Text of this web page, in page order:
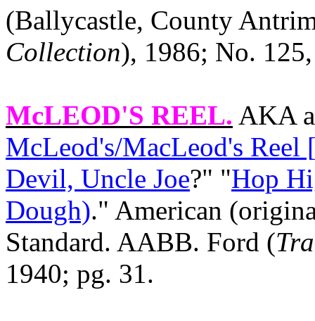
(Ballycastle, County
Collection), 1986; No.
McLEOD'S REEL. AKA
McLeod's/MacLeod's Reel
Devil, Uncle Joe?" "Hop
Dough)." American
Standard. AABB. Ford (
1940; pg. 31.